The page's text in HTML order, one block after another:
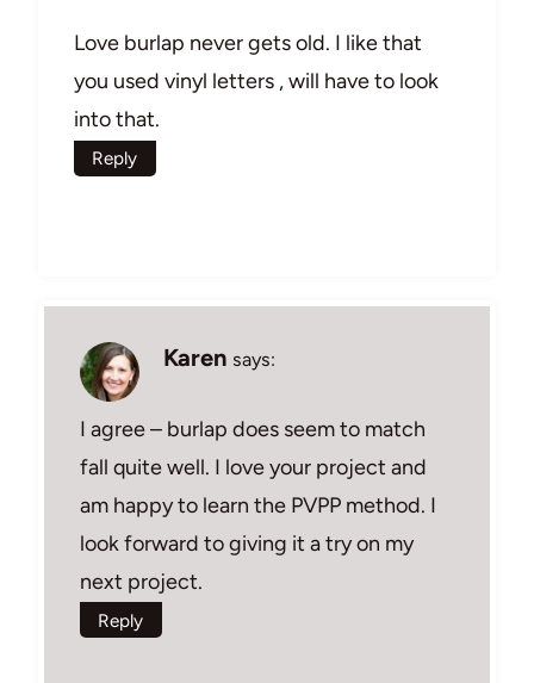
Love burlap never gets old. I like that
you used vinyl letters , will have to look
into that.
Reply
Karen says:
I agree – burlap does seem to match
fall quite well. I love your project and
am happy to learn the PVPP method. I
look forward to giving it a try on my
next project.
Reply